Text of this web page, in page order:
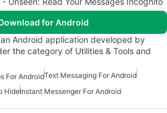
for Android
Android application developed by
the category of Utilities & Tools and
For AndroidText Messaging For Android
HideInstant Messenger For Android